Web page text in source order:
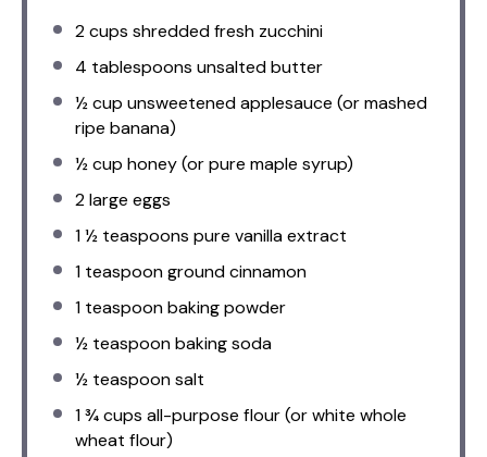
2 cups shredded fresh zucchini
4 tablespoons unsalted butter
½ cup unsweetened applesauce (or mashed
ripe banana)
½ cup honey (or pure maple syrup)
2large eggs
1 ½ teaspoons pure vanilla extract
1 teaspoonground cinnamon
1 teaspoonbaking powder
½ teaspoonbaking soda
½ teaspoonsalt
1 ¾ cups all-purpose flour (or white whole
wheat flour)